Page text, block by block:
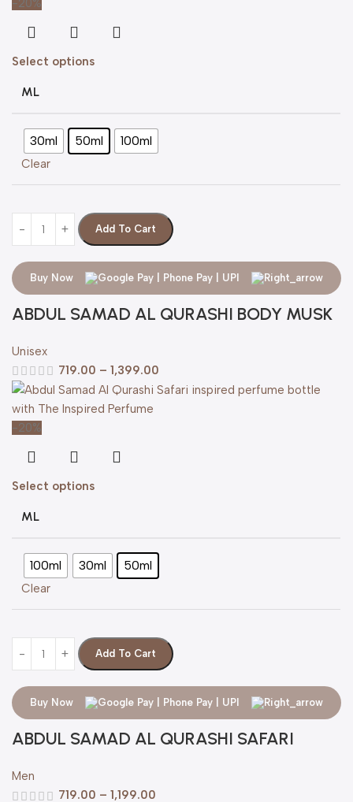
-20%
Select options
ML
30ml 50ml 100ml
Clear
Add To Cart
Buy Now
ABDUL SAMAD AL QURASHI BODY MUSK
Unisex
719.00 – 1,399.00
-20%
Select options
ML
100ml 30ml 50ml
Clear
Add To Cart
Buy Now
ABDUL SAMAD AL QURASHI SAFARI
Men
719.00 – 1,199.00